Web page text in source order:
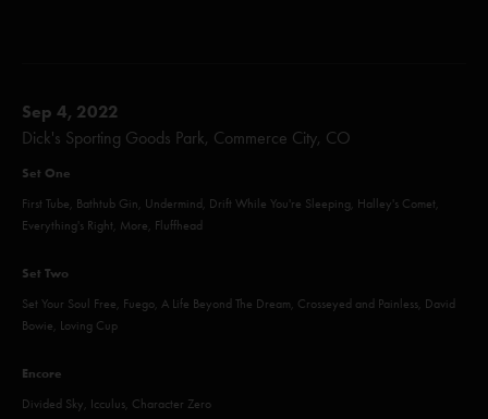
Sep 4, 2022
Dick's Sporting Goods Park, Commerce City, CO
Set One
First Tube, Bathtub Gin, Undermind, Drift While You're Sleeping, Halley's Comet,
Everything's Right, More, Fluffhead
Set Two
Set Your Soul Free, Fuego, A Life Beyond The Dream, Crosseyed and Painless, David
Bowie, Loving Cup
Encore
Divided Sky, Icculus, Character Zero